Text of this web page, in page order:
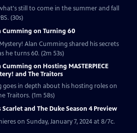
still to come in the summer and fall
(30s)
Cumming on Turning 60
Alan Cumming shared his secrets
he turns 60. (2m 53s)
Cumming on Hosting MASTERPIECE
and The Traitors
in depth about his hosting roles on
Traitors. (1m 58s)
Scarlet and The Duke Season 4 Preview
on Sunday, January 7, 2024 at 8/7c.